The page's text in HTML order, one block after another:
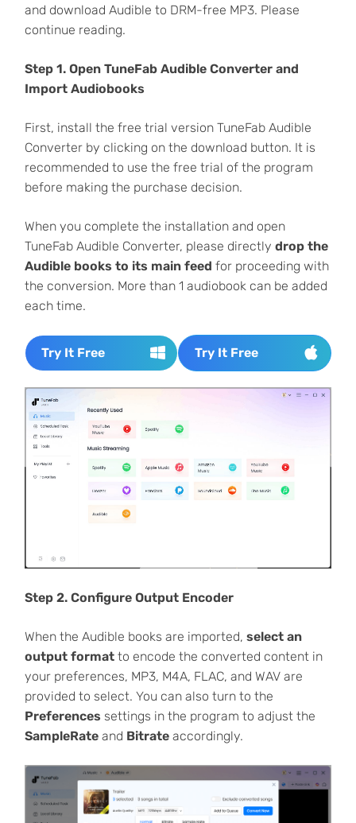
and download Audible to DRM-free MP3. Please
continue reading.
Step 1. Open TuneFab Audible Converter and
Import Audiobooks
First, install the free trial version TuneFab Audible
Converter by clicking on the download button. It is
recommended to use the free trial of the program
before making the purchase decision.
When you complete the installation and open
TuneFab Audible Converter, please directly drop the
Audible books to its main feed for proceeding with
the conversion. More than 1 audiobook can be added
each time.
Try It Free Try It Free
Step 2. Configure Output Encoder
When the Audible books are imported, select an
output formatto encode the converted content in
your preferences, MP3, M4A, FLAC, and WAV are
provided to select. You can also turn to the
Preferences settings in the program to adjust the
SampleRateand Bitrateaccordingly.